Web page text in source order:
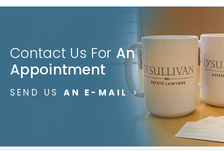
Contact Us For An
Appointment
SEND US AN E-MAIL >